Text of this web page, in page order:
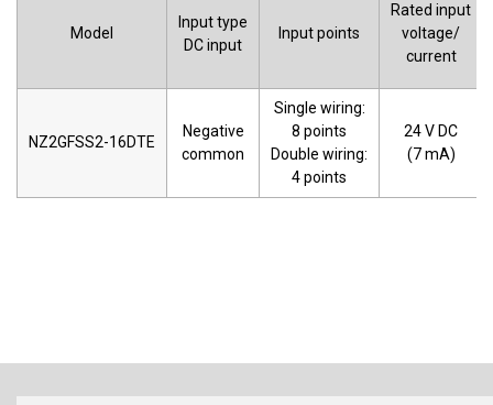
Model
Input type
DC input
Input points
Rated input
voltage/
current
NZ2GFSS2-16DTE
Negative
common
Single wiring:
8 points
Double wiring:
4 points
24 V DC
(7 mA)